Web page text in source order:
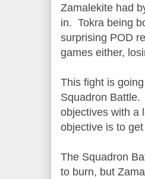
Zamalekite had
in. Tokra being
surprising POD
games either,
This fight is
Squadron Battle.
objectives with a
objective is to
The Squadron
to burn, but